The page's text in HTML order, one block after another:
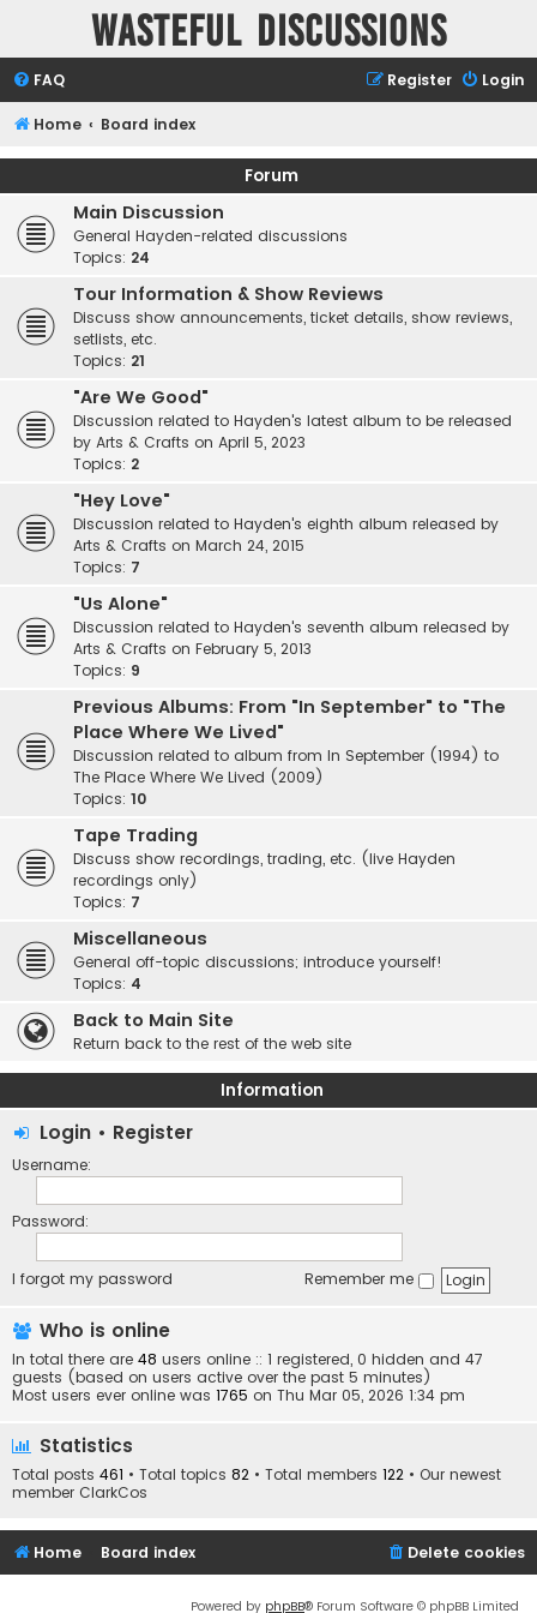
Wasteful Discussions
FAQ Login
Register
Home Board index
Forum
Main Discussion
General Hayden-related discussions
Topics: 24
Tour Information & Show Reviews
Discuss show announcements, ticket details, show reviews,
setlists, etc.
Topics: 21
"Are We Good"
Discussion related to Hayden's latest album to be released
by Arts & Crafts on April 5, 2023
Topics: 2
"Hey Love"
Discussion related to Hayden's eighth album released by
Arts & Crafts on March 24, 2015
Topics: 7
"Us Alone"
Discussion related to Hayden's seventh album released by
Arts & Crafts on February 5, 2013
Topics: 9
Previous Albums: From "In September" to "The
Place Where We Lived"
Discussion related to album from In September (1994) to
The Place Where We Lived (2009)
Topics: 10
Tape Trading
Discuss show recordings, trading, etc. (live Hayden
recordings only)
Topics: 7
Miscellaneous
General off-topic discussions; introduce yourself!
Topics: 4
Back to Main Site
Return back to the rest of the web site
Information
Login • Register
Username:
Password:
I forgot my password Remember me
Who is online
In total there are 48 users online :: 1 registered, 0 hidden and 47
guests (based on users active over the past 5 minutes)
Most users ever online was 1765 on Thu Mar 05, 2026 1:34 pm
Statistics
Total posts 461 • Total topics 82 • Total members 122 • Our newest
member ClarkCos
Home Board index Delete cookies
Powered by phpBB® Forum Software © phpBB Limited